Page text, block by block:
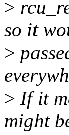
>
so it
>
> If it
might